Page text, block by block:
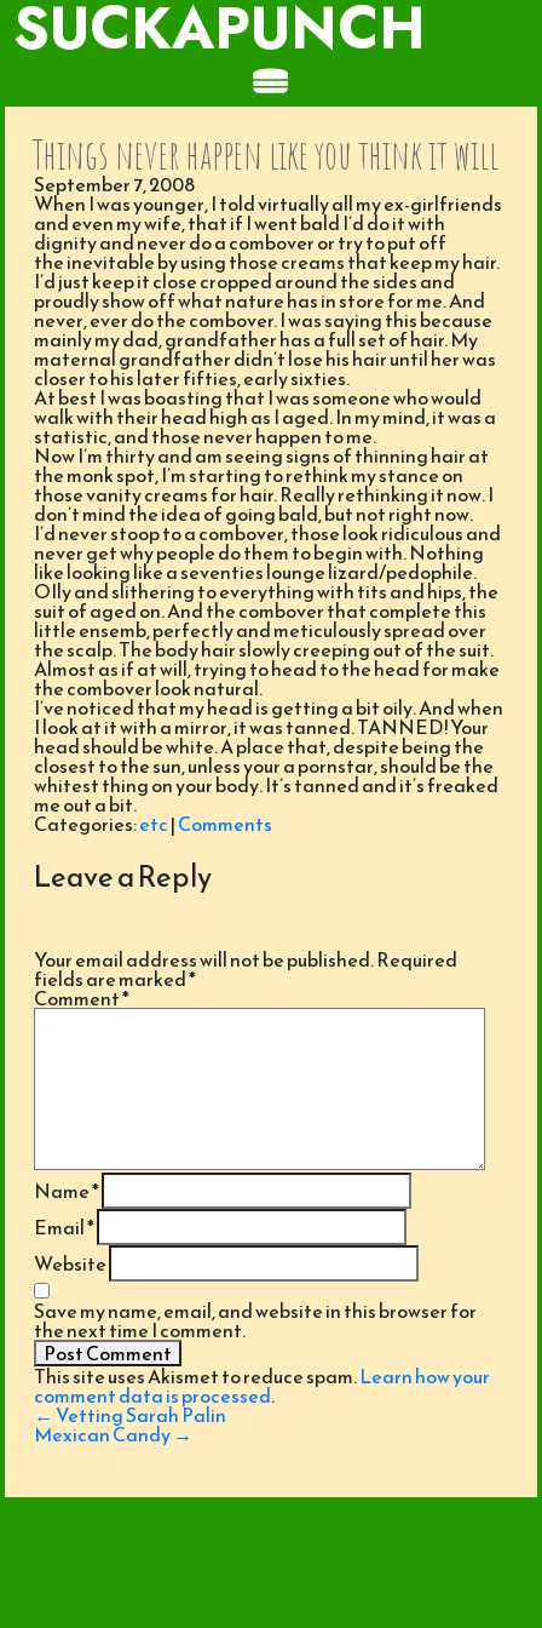
SUCKAPUNCH
Things never happen like you think it will
September 7, 2008
When I was younger, I told virtually all my ex-girlfriends
and even my wife, that if I went bald I’d do it with
dignity and never do a combover or try to put off
the inevitable by using those creams that keep my hair.
I’d just keep it close cropped around the sides and
proudly show off what nature has in store for me. And
never, ever do the combover. I was saying this because
mainly my dad, grandfather has a full set of hair. My
maternal grandfather didn’t lose his hair until her was
closer to his later fifties, early sixties.
At best I was boasting that I was someone who would
walk with their head high as I aged. In my mind, it was a
statistic, and those never happen to me.
Now I’m thirty and am seeing signs of thinning hair at
the monk spot, I’m starting to rethink my stance on
those vanity creams for hair. Really rethinking it now. I
don’t mind the idea of going bald, but not right now.
I’d never stoop to a combover, those look ridiculous and
never get why people do them to begin with. Nothing
like looking like a seventies lounge lizard/pedophile.
OIly and slithering to everything with tits and hips, the
suit of aged on. And the combover that complete this
little ensemb, perfectly and meticulously spread over
the scalp. The body hair slowly creeping out of the suit.
Almost as if at will, trying to head to the head for make
the combover look natural.
I’ve noticed that my head is getting a bit oily. And when
I look at it with a mirror, it was tanned. TANNED! Your
head should be white. A place that, despite being the
closest to the sun, unless your a pornstar, should be the
whitest thing on your body. It’s tanned and it’s freaked
me out a bit.
Categories:etc|Comments
Leave a Reply
Your email address will not be published.Required
fields are marked*
Comment*
Name*
Email*
Website
Save my name, email, and website in this browser for
the next time I comment.
This site uses Akismet to reduce spam.Learn how your
comment data is processed.
Post
navigation
← Vetting Sarah Palin
Mexican Candy →